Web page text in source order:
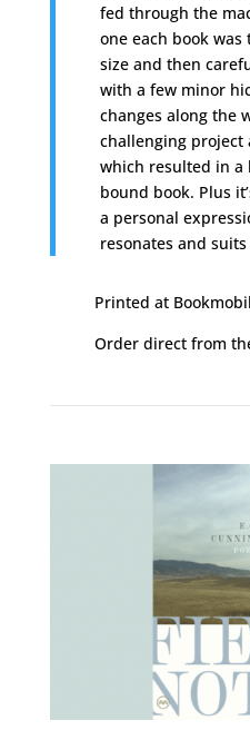
fed through the
one each book
size and then
with a few minor
changes along the
challenging
which resulted in
bound book. Plus
a personal
resonates and
Printed at
Order direct from